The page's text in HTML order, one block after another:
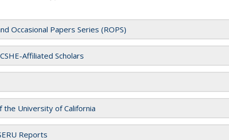
Occasional Papers Series (ROPS)
Affiliated Scholars
the University of California
Reports